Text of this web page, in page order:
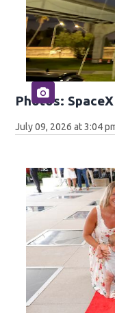
Photos:
July 09, 2026 at 3:04